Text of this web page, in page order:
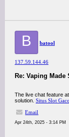
B batool
137.59.144.46
Re: Vaping
The live chat feature
solution. Situs Slot
Email
Apr 24th, 2025 - 3:14 PM